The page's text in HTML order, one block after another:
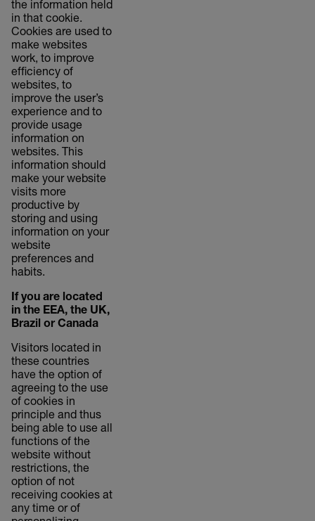
the information held
in that cookie.
Cookies are used to
make websites
work, to improve
efficiency of
websites, to
improve the user’s
experience and to
provide usage
information on
websites. This
information should
make your website
visits more
productive by
storing and using
information on your
website
preferences and
habits.
If you are located
in the EEA, the UK,
Brazil or Canada
Visitors located in
these countries
have the option of
agreeing to the use
of cookies in
principle and thus
being able to use all
functions of the
website without
restrictions, the
option of not
receiving cookies at
any time or of